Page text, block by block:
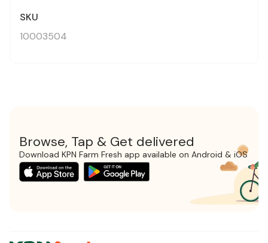
SKU
10003504
Browse, Tap & Get delivered
Download KPN Farm Fresh app available on Android & iOS